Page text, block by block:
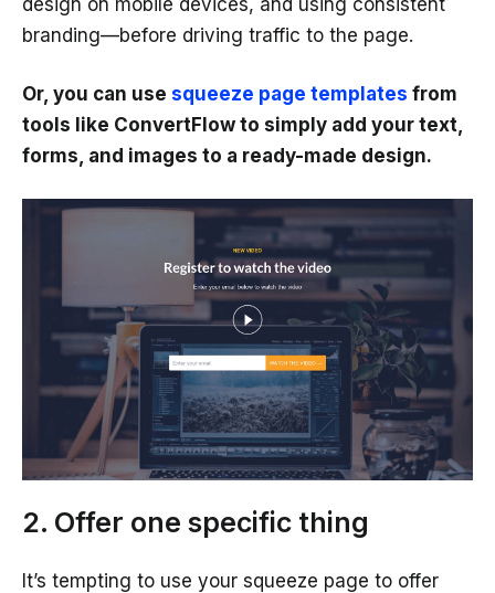
branding—before driving traffic to the page.
Or, you can use squeeze page templates from
tools like ConvertFlow to simply add your text,
forms, and images to a ready-made design.
2. Offer one specific thing
It’s tempting to use your squeeze page to offer